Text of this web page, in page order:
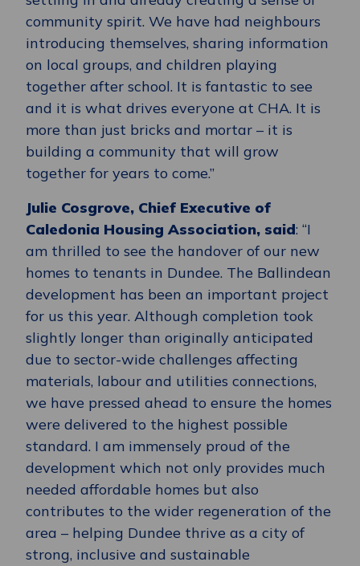
community spirit. We have had neighbours
introducing themselves, sharing information
on local groups, and children playing
together after school. It is fantastic to see
and it is what drives everyone at CHA. It is
more than just bricks and mortar – it is
building a community that will grow
together for years to come.”
Julie Cosgrove, Chief Executive of
Caledonia Housing Association, said: “I
am thrilled to see the handover of our new
homes to tenants in Dundee. The Ballindean
development has been an important project
for us this year. Although completion took
slightly longer than originally anticipated
due to sector-wide challenges affecting
materials, labour and utilities connections,
we have pressed ahead to ensure the homes
were delivered to the highest possible
standard. I am immensely proud of the
development which not only provides much
needed affordable homes but also
contributes to the wider regeneration of the
area – helping Dundee thrive as a city of
strong, inclusive and sustainable